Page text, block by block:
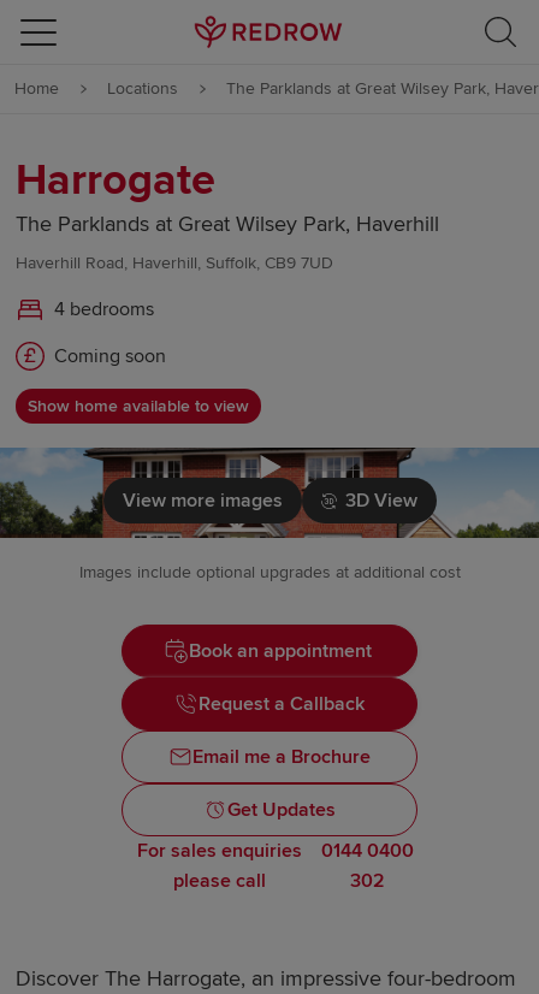
Skip to content
Skip to footer
Home Locations The Parklands at Great Wilsey Park,
Harrogate
The Parklands at Great Wilsey Park, Haverhill
Haverhill Road, Haverhill, Suffolk, CB9 7UD
4 bedrooms
Coming soon
Show home available to view
Click to
View more images 3D View
Images include optional upgrades at additional cost
Book an appointment
Request a Callback
Email me a Brochure
Get Updates
For sales enquiries
please call
0144 0400
302
Discover The Harrogate, an impressive four-bedroom